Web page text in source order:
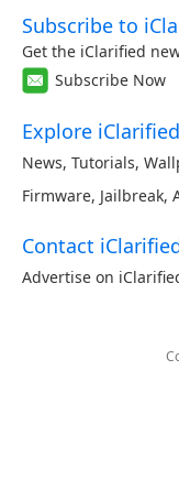
Subscribe to
Get the iClarified
Subscribe Now
Explore iClarified
News, Tutorials,
Firmware, Jailbreak,
Contact
Advertise on